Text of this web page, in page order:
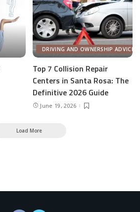
DRIVING AND OWNERSHIP ADVICE
Top 7 Collision Repair
Centers in Santa Rosa: The
Definitive 2026 Guide
June 19, 2026
Load More